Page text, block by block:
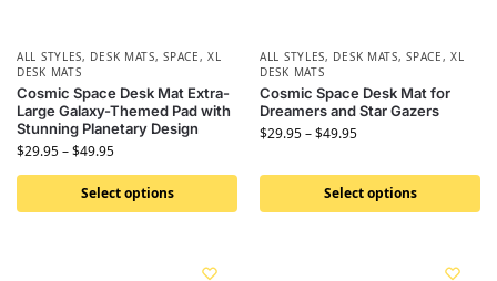
ALL STYLES, DESK MATS,SPACE,XL
DESK MATS
Cosmic Space Desk Mat Extra-
Large Galaxy-Themed Pad with
Stunning Planetary Design
$29.95–$49.95
Select options
ALL STYLES, DESK MATS,SPACE,XL
DESK MATS
Cosmic Space Desk Mat for
Dreamers and Star Gazers
$29.95–$49.95
Select options